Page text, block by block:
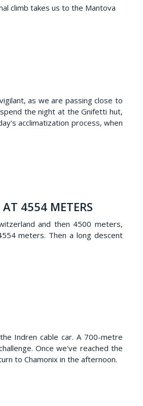
climb takes us to the Mantova
as we are passing close to
the night at the Gnifetti hut,
acclimatization process, when
4554 METERS
and then 4500 meters,
meters. Then a long descent
Indren cable car. A 700-metre
Once we've reached the
to Chamonix in the afternoon.